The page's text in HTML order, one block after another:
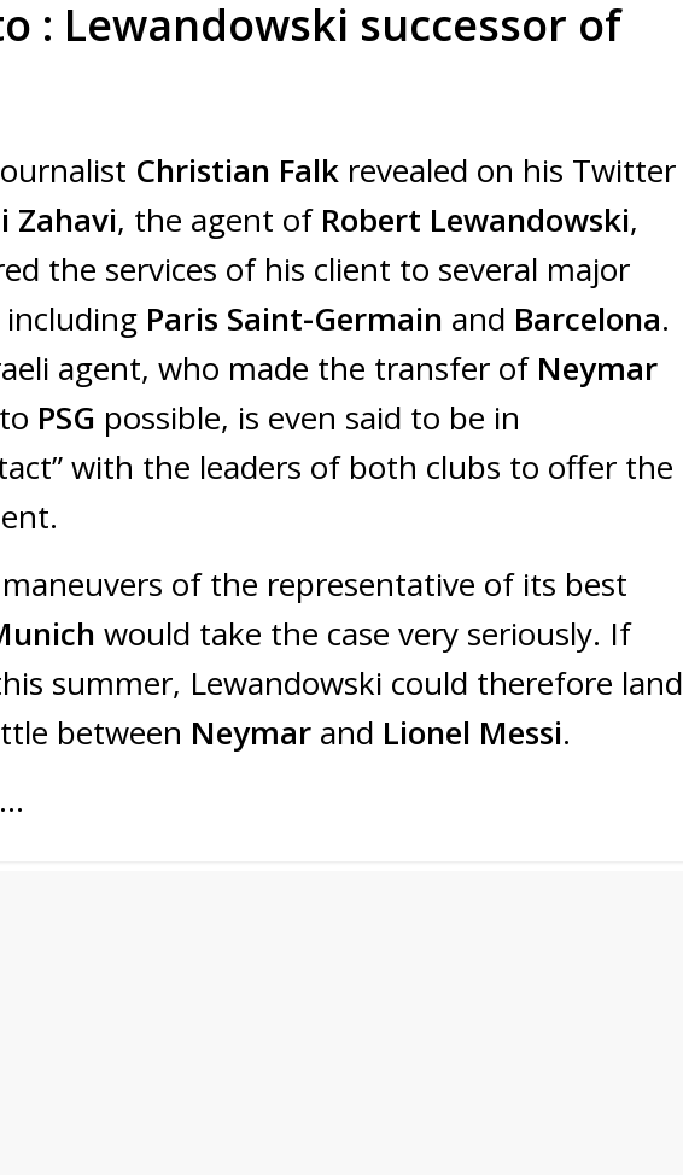
: Lewandowski successor of
Christian Falk revealed on his Twitter
Zahavi, the agent of Robert Lewandowski,
the services of his client to several major
including Paris Saint-Germain and Barcelona.
agent, who made the transfer of Neymar
to PSG possible, is even said to be in
with the leaders of both clubs to offer the
of the representative of its best
would take the case very seriously. If
summer, Lewandowski could therefore land
between Neymar and Lionel Messi.